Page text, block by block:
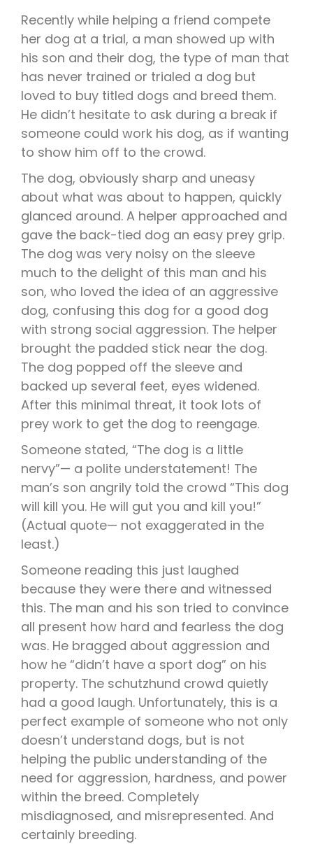
Recently while helping a friend compete
her dog at a trial, a man showed up with
his son and their dog, the type of man that
has never trained or trialed a dog but
loved to buy titled dogs and breed them.
He didn’t hesitate to ask during a break if
someone could work his dog, as if wanting
to show him off to the crowd.
The dog, obviously sharp and uneasy
about what was about to happen, quickly
glanced around. A helper approached and
gave the back-tied dog an easy prey grip.
The dog was very noisy on the sleeve
much to the delight of this man and his
son, who loved the idea of an aggressive
dog, confusing this dog for a good dog
with strong social aggression. The helper
brought the padded stick near the dog.
The dog popped off the sleeve and
backed up several feet, eyes widened.
After this minimal threat, it took lots of
prey work to get the dog to reengage.
Someone stated, “The dog is a little
nervy”— a polite understatement! The
man’s son angrily told the crowd “This dog
will kill you. He will gut you and kill you!”
(Actual quote— not exaggerated in the
least.)
Someone reading this just laughed
because they were there and witnessed
this. The man and his son tried to convince
all present how hard and fearless the dog
was. He bragged about aggression and
how he “didn’t have a sport dog” on his
property. The schutzhund crowd quietly
had a good laugh. Unfortunately, this is a
perfect example of someone who not only
doesn’t understand dogs, but is not
helping the public understanding of the
need for aggression, hardness, and power
within the breed. Completely
misdiagnosed, and misrepresented. And
certainly breeding.